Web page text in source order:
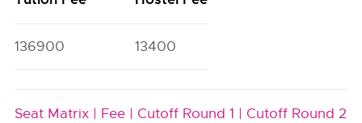
136900 13400
Seat Matrix | Fee | Cutoff Round 1 | Cutoff Round 2